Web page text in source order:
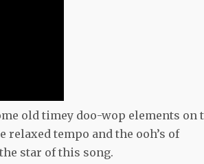
old timey doo-wop elements on
relaxed tempo and the ooh’s of
star of this song.